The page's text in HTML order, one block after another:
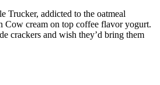
Trucker, addicted to the oatmeal
Cow cream on top coffee flavor yogurt.
crackers and wish they’d bring them